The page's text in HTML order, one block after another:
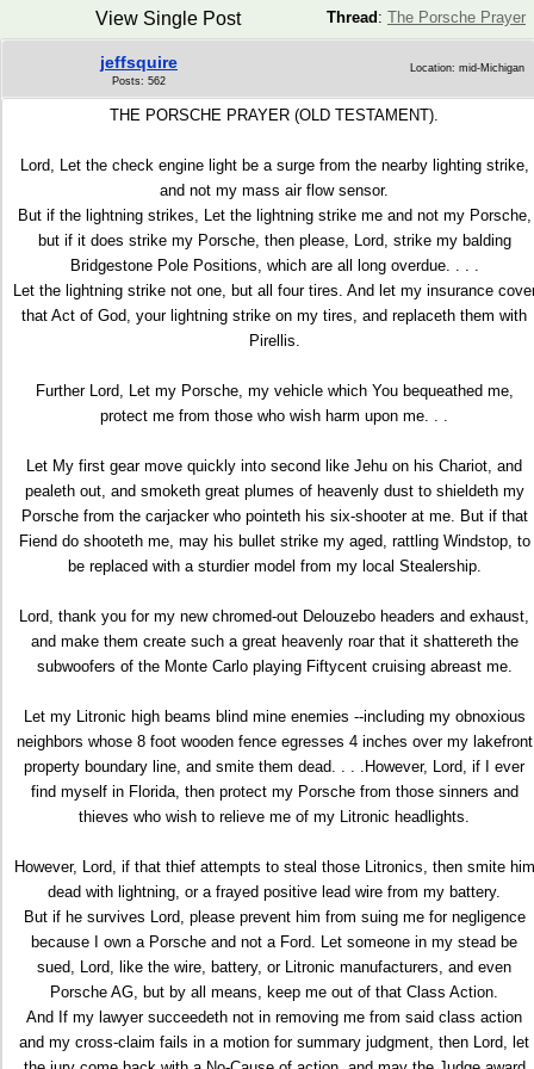
Thread : The Porsche Prayer
View Single Post
jeffsquire
Posts: 562
Location: mid-Michigan
THE PORSCHE PRAYER (OLD TESTAMENT).
Lord, Let the check engine light be a surge from the nearby lighting strike,
and not my mass air flow sensor.
But if the lightning strikes, Let the lightning strike me and not my Porsche,
but if it does strike my Porsche, then please, Lord, strike my balding
Bridgestone Pole Positions, which are all long overdue. . . .
Let the lightning strike not one, but all four tires. And let my insurance
that Act of God, your lightning strike on my tires, and replaceth them with
Pirellis.
Further Lord, Let my Porsche, my vehicle which You bequeathed me,
protect me from those who wish harm upon me. . .
Let My first gear move quickly into second like Jehu on his Chariot, and
pealeth out, and smoketh great plumes of heavenly dust to shieldeth my
Porsche from the carjacker who pointeth his six-shooter at me. But if that
Fiend do shooteth me, may his bullet strike my aged, rattling Windstop, to
be replaced with a sturdier model from my local Stealership.
Lord, thank you for my new chromed-out Delouzebo headers and exhaust,
and make them create such a great heavenly roar that it shattereth the
subwoofers of the Monte Carlo playing Fiftycent cruising abreast me.
Let my Litronic high beams blind mine enemies --including my obnoxious
neighbors whose 8 foot wooden fence egresses 4 inches over my lakefront
property boundary line, and smite them dead. . . .However, Lord, if I ever
find myself in Florida, then protect my Porsche from those sinners and
thieves who wish to relieve me of my Litronic headlights.
However, Lord, if that thief attempts to steal those Litronics, then smite him
dead with lightning, or a frayed positive lead wire from my battery.
But if he survives Lord, please prevent him from suing me for negligence
because I own a Porsche and not a Ford. Let someone in my stead be
sued, Lord, like the wire, battery, or Litronic manufacturers, and even
Porsche AG, but by all means, keep me out of that Class Action.
And If my lawyer succeedeth not in removing me from said class action
and my cross-claim fails in a motion for summary judgment, then Lord, let